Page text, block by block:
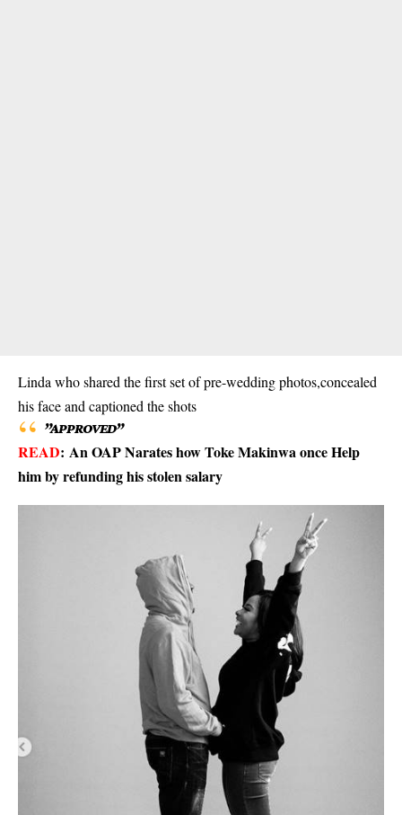
Linda who shared the first set of pre-wedding photos,concealed
his face and captioned the shots
”APPROVED”
READ: An OAP Narates how Toke Makinwa once Help
him by refunding his stolen salary